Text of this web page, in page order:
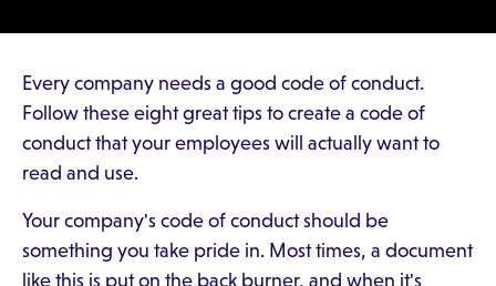
Every company needs a good code of conduct.
Follow these eight great tips to create a code of
conduct that your employees will actually want to
read and use.
Your company's code of conduct should be
something you take pride in. Most times, a document
like this is put on the back burner, and when it's